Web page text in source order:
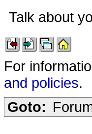
Talk about
For
and policies.
Goto: